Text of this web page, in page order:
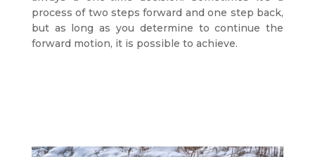
process of two steps forward and one step back,
but as long as you determine to continue the
forward motion, it is possible to achieve.